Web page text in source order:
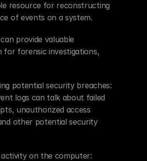
resource for reconstructing
of events on a system.
provide valuable
for forensic investigations,
potential security breaches:
logs can talk about failed
unauthorized access
other potential security
on the computer: